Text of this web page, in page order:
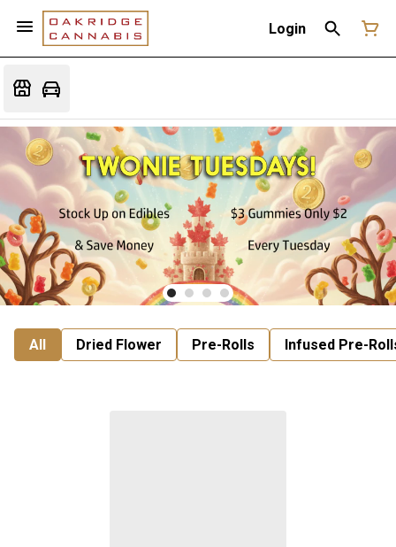
Login
All Dried Flower Pre-Rolls Infused Pre-